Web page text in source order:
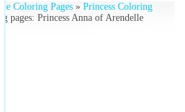
Coloring Pages» Princess Coloring
pages: Princess Anna of Arendelle